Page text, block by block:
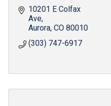
10201 E Colfax
Ave
Aurora CO80010
(303) 747-6917